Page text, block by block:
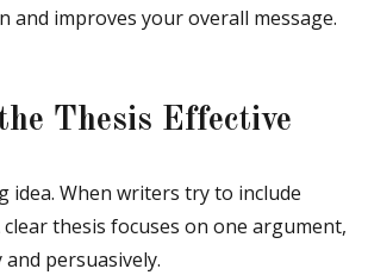
and improves your overall message.
Thesis Effective
idea. When writers try to include
thesis focuses on one argument,
persuasively.